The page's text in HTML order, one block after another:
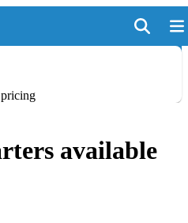
available